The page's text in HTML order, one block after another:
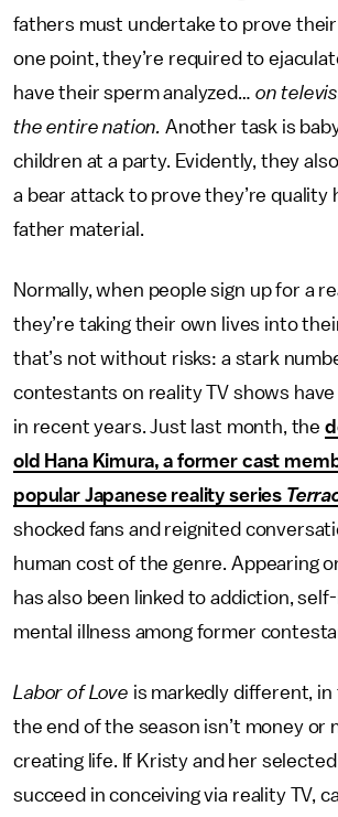
fathers must undertake to prove
one point, they’re required to
have their sperm analyzed… on
the entire nation. Another task is
children at a party. Evidently, they
a bear attack to prove they’re quality
father material.
Normally, when people sign up for a
they’re taking their own lives into
that’s not without risks: a stark
contestants on reality TV shows
in recent years. Just last month, the
old Hana Kimura, a former cast
popular Japanese reality series
shocked fans and reignited
human cost of the genre. Appearing
has also been linked to addiction,
mental illness among former
Labor of Love is markedly different,
the end of the season isn’t money or
creating life. If Kristy and her
succeed in conceiving via reality TV,